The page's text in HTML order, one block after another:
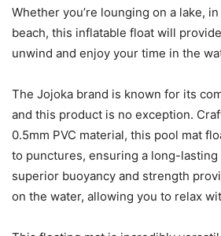
Whether you’re lounging on a lake,
beach, this inflatable float will
unwind and enjoy your time in the
The Jojoka brand is known for its
and this product is no exception.
0.5mm PVC material, this pool mat
to punctures, ensuring a long-
superior buoyancy and strength
on the water, allowing you to relax